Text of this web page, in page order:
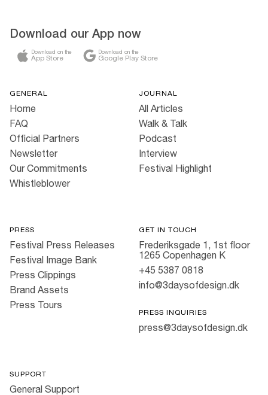
Download our App now
Download on the
App Store
Download on the
Google Play Store
GENERAL
Home
FAQ
Official Partners
Newsletter
Our Commitments
Whistleblower
JOURNAL
All Articles
Walk & Talk
Podcast
Interview
Festival Highlight
PRESS
Festival Press Releases
Festival Image Bank
Press Clippings
Brand Assets
Press Tours
GET IN TOUCH
Frederiksgade 1, 1st floor
1265 Copenhagen K
+45 5387 0818
info@3daysofdesign.dk
PRESS INQUIRIES
press@3daysofdesign.dk
SUPPORT
General Support